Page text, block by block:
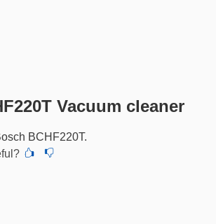
Vacuum cleaner
BCHF220T.